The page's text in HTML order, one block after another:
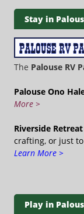
Stay in
The Palouse RV
Palouse Ono
More >
Riverside
crafting, or just
Learn More >
Play in